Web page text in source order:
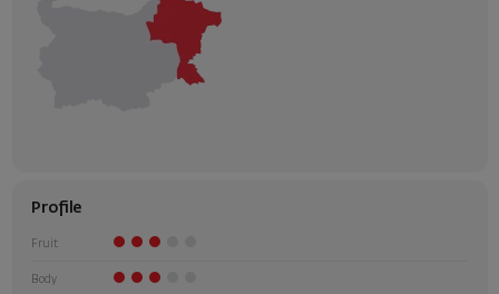
Profile
Fruit
Body